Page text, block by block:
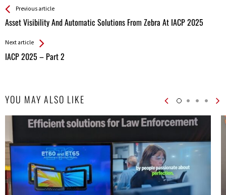
See more
Previous article
Asset Visibility And Automatic Solutions From Zebra At IACP 2025
Back
All
Next article
IACP 2025 – Part 2
YOU MAY ALSO LIKE